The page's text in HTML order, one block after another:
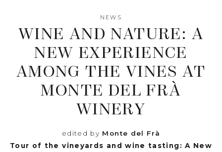
NEWS
WINE AND NATURE: A
NEW EXPERIENCE
AMONG THE VINES AT
MONTE DEL FRÀ
WINERY
edited by Monte del Frà
Tour of the vineyards and wine tasting: A New